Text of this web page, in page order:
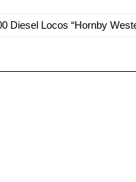
Diesel Locos “Hornby